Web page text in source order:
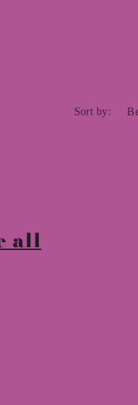
Sort by:
all